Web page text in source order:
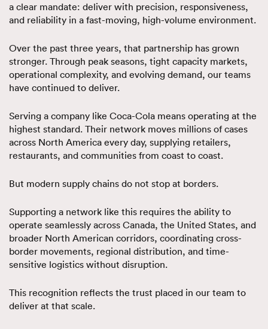
a clear mandate: deliver with precision, responsiveness,
and reliability in a fast-moving, high-volume environment.
Over the past three years, that partnership has grown
stronger. Through peak seasons, tight capacity markets,
operational complexity, and evolving demand, our teams
have continued to deliver.
Serving a company like Coca-Cola means operating at the
highest standard. Their network moves millions of cases
across North America every day, supplying retailers,
restaurants, and communities from coast to coast.
But modern supply chains do not stop at borders.
Supporting a network like this requires the ability to
operate seamlessly across Canada, the United States, and
broader North American corridors, coordinating cross-
border movements, regional distribution, and time-
sensitive logistics without disruption.
This recognition reflects the trust placed in our team to
deliver at that scale.